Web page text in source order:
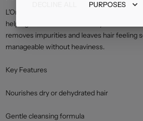
L'Oréal Elvive Extraordinary Oil Shampoo
helping restore moisture to dry or dull hair.
removes impurities and leaves hair feeling
manageable without heaviness.
Key Features
Nourishes dry or dehydrated hair
Gentle cleansing formula
PURPOSES